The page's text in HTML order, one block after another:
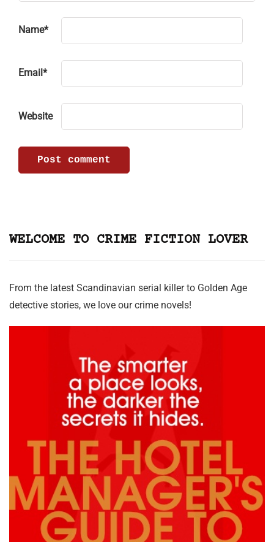
Name*
Email *
Website
WELCOME TO CRIME FICTION LOVER
From the latest Scandinavian serial killer to Golden Age
detective stories, we love our crime novels!